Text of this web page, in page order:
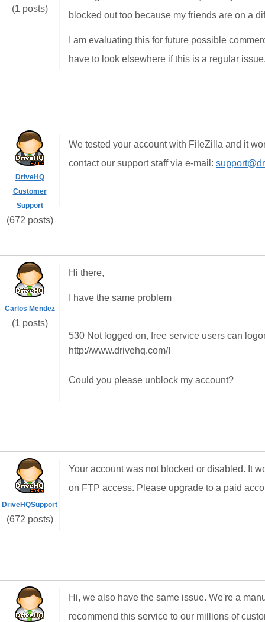
(1 posts)
blocked out too because my friends are on a
I am evaluating this for future possible
have to look elsewhere if this is a regular
DriveHQ
Customer
Support
(672 posts)
We tested your account with FileZilla and it
contact our support staff via e-mail:
Carlos Mendez
(1 posts)
Hi there,
I have the same problem
530 Not logged on, free service users can
http://www.drivehq.com/!
Could you please unblock my account?
DriveHQSupport
(672 posts)
Your account was not blocked or disabled. It
on FTP access. Please upgrade to a paid
Hi, we also have the same issue. We're a
recommend this service to our millions of